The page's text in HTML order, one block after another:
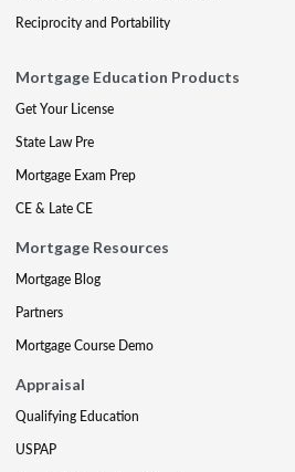
Reciprocity and Portability
Mortgage Education Products
Get Your License
State Law Pre
Mortgage Exam Prep
CE & Late CE
Mortgage Resources
Mortgage Blog
Partners
Mortgage Course Demo
Appraisal
Qualifying Education
USPAP